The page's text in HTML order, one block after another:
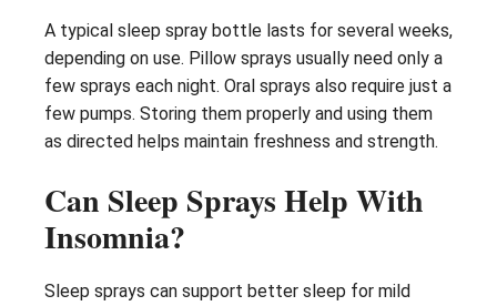
A typical sleep spray bottle lasts for several weeks,
depending on use. Pillow sprays usually need only a
few sprays each night. Oral sprays also require just a
few pumps. Storing them properly and using them
as directed helps maintain freshness and strength.
Can Sleep Sprays Help With
Insomnia?
Sleep sprays can support better sleep for mild